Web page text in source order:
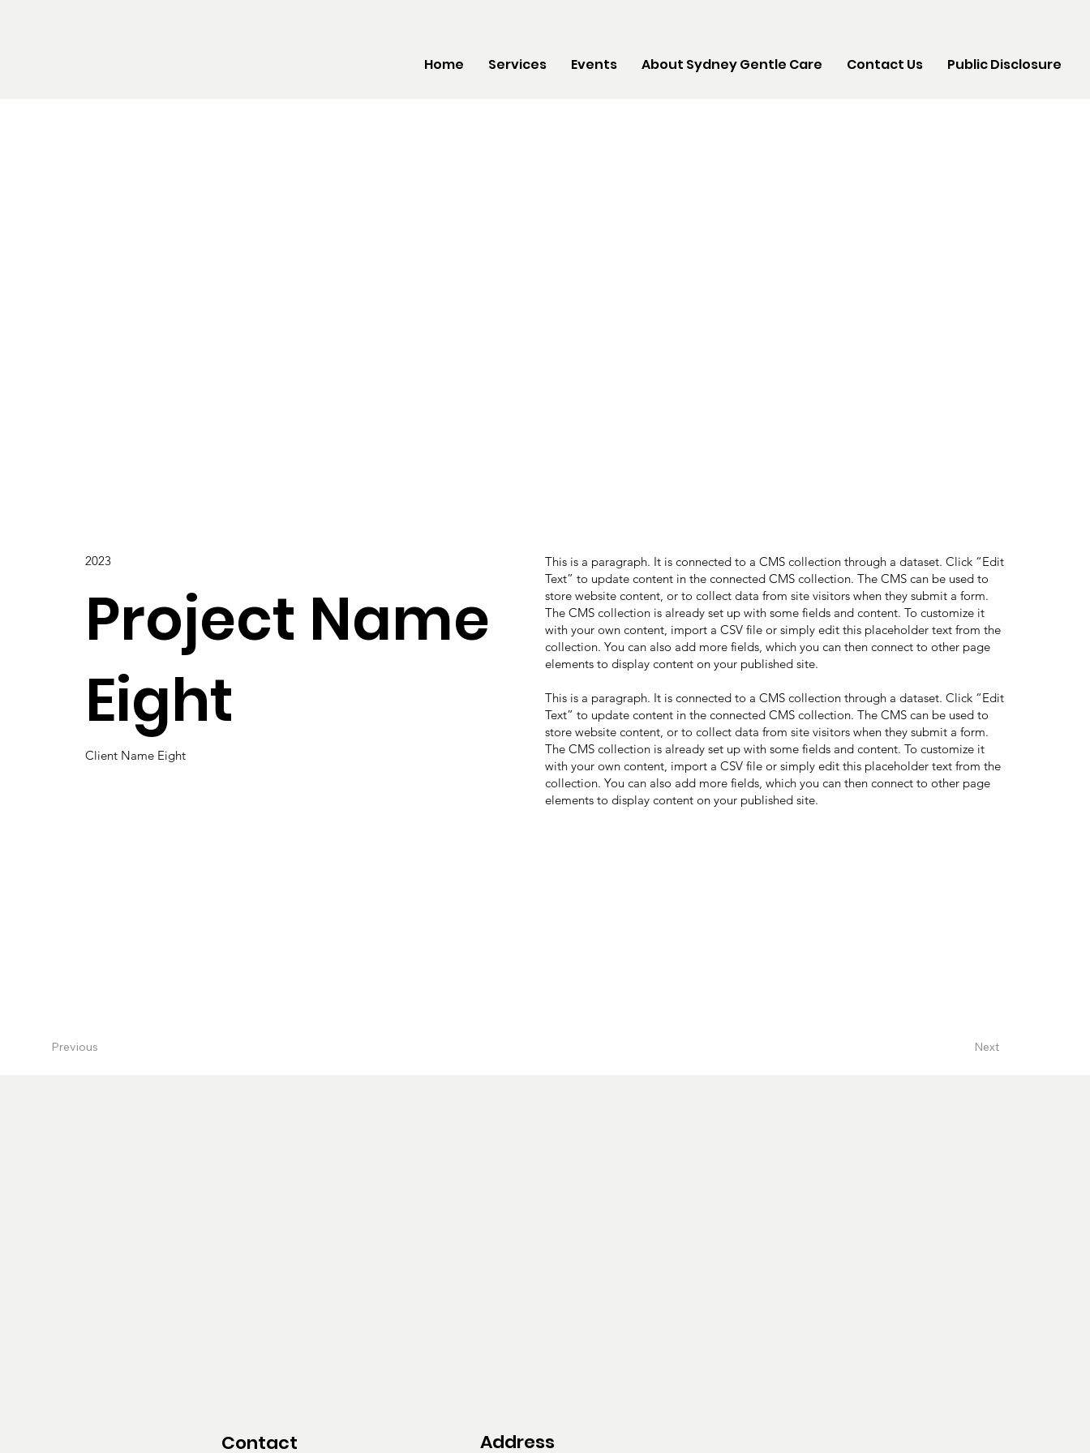
Home Services Events About Sydney Gentle Care Contact Us Public Disclosure
Client Name Eight
Project Name
Eight
2023
This is a paragraph. It is connected to a CMS collection through a dataset. Click “Edit
Text” to update content in the connected CMS collection. The CMS can be used to
store website content, or to collect data from site visitors when they submit a form.
The CMS collection is already set up with some fields and content. To customize it
with your own content, import a CSV file or simply edit this placeholder text from the
collection. You can also add more fields, which you can then connect to other page
elements to display content on your published site.
This is a paragraph. It is connected to a CMS collection through a dataset. Click “Edit
Text” to update content in the connected CMS collection. The CMS can be used to
store website content, or to collect data from site visitors when they submit a form.
The CMS collection is already set up with some fields and content. To customize it
with your own content, import a CSV file or simply edit this placeholder text from the
collection. You can also add more fields, which you can then connect to other page
elements to display content on your published site.
Previous Next
Contact Address